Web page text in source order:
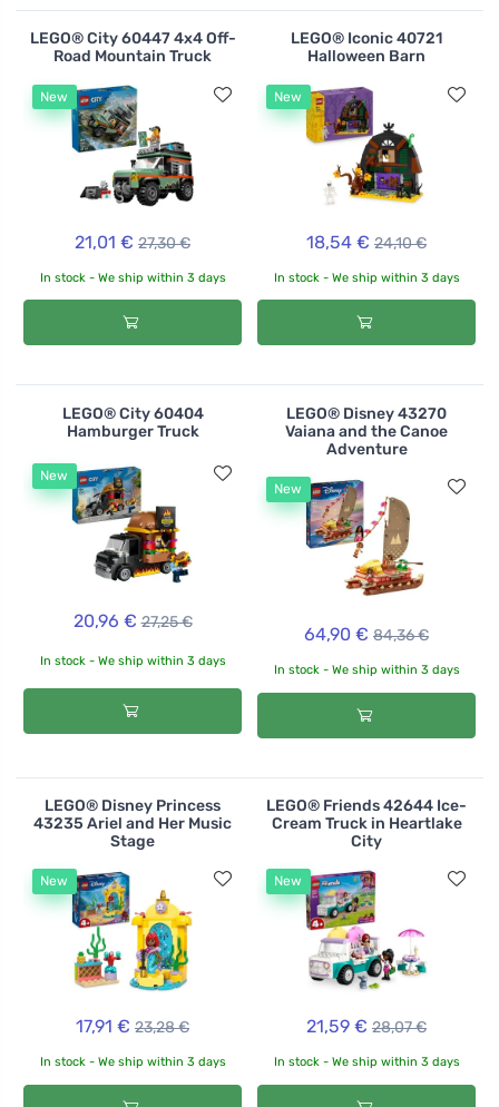
LEGO® City 60447 4x4 Off-
Road Mountain Truck
New
21,01 € 27,30 €
In stock - We ship within 3 days
LEGO® Iconic 40721
Halloween Barn
New
18,54 € 24,10 €
In stock - We ship within 3 days
LEGO® City 60404
Hamburger Truck
New
20,96 € 27,25 €
In stock - We ship within 3 days
LEGO® Disney 43270
Vaiana and the Canoe
Adventure
New
64,90 € 84,36 €
In stock - We ship within 3 days
LEGO® Disney Princess
43235 Ariel and Her Music
Stage
New
17,91 € 23,28 €
In stock - We ship within 3 days
LEGO® Friends 42644 Ice-
Cream Truck in Heartlake
City
New
21,59 € 28,07 €
In stock - We ship within 3 days